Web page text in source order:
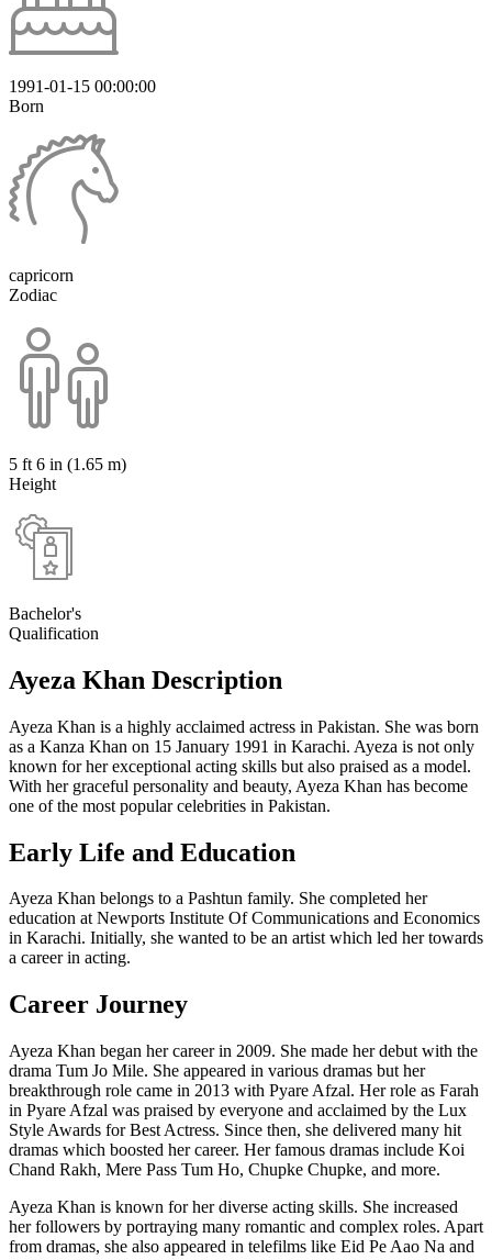
1991-01-15 00:00:00
Born
capricorn
Zodiac
5 ft 6 in (1.65 m)
Height
Bachelor's
Qualification
Ayeza Khan Description
Ayeza Khan is a highly acclaimed actress in Pakistan. She was born
as a Kanza Khan on 15 January 1991 in Karachi. Ayeza is not only
known for her exceptional acting skills but also praised as a model.
With her graceful personality and beauty, Ayeza Khan has become
one of the most popular celebrities in Pakistan.
Early Life and Education
Ayeza Khan belongs to a Pashtun family. She completed her
education at Newports Institute Of Communications and Economics
in Karachi. Initially, she wanted to be an artist which led her towards
a career in acting.
Career Journey
Ayeza Khan began her career in 2009. She made her debut with the
drama Tum Jo Mile. She appeared in various dramas but her
breakthrough role came in 2013 with Pyare Afzal. Her role as Farah
in Pyare Afzal was praised by everyone and acclaimed by the Lux
Style Awards for Best Actress. Since then, she delivered many hit
dramas which boosted her career. Her famous dramas include Koi
Chand Rakh, Mere Pass Tum Ho, Chupke Chupke, and more.
Ayeza Khan is known for her diverse acting skills. She increased
her followers by portraying many romantic and complex roles. Apart
from dramas, she also appeared in telefilms like Eid Pe Aao Na and